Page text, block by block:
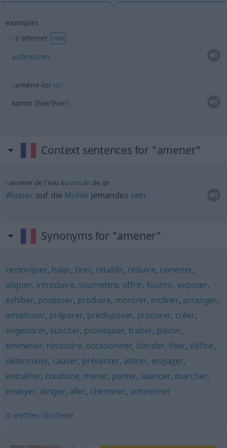
examples
s’amener FAM
aufkreuzen
amène-toi ici!
komm (hier)her!
Context sentences for "amener"
amener de l’eau au moulin de qn
Wasser auf die Mühle jemandes sein
Synonyms for "amener"
remorquer, haler,tirer, rétablir, réduire, ramener,
aligner, introduire, soumettre, offrir, fournir, exposer,
exhiber, proposer, produire, montrer, incliner, arranger,
amadouer, préparer, prédisposer, procurer, créer,
engendrer, susciter, provoquer, traiter, piloter,
emmener, résoudre, occasionner, décider, fixer, définir,
déterminer, causer, présenter, attirer, engager,
entraîner, conduire, mener, porter, avancer, marcher,
envoyer, diriger, aller, cheminer, acheminer
© myThes Dicollecte